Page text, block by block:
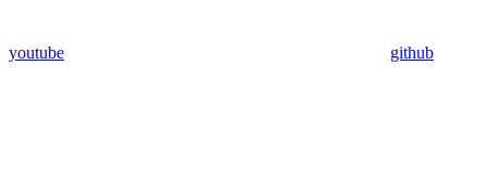
youtube github